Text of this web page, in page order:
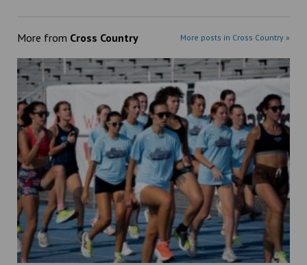
More from Cross Country More posts in Cross Country »